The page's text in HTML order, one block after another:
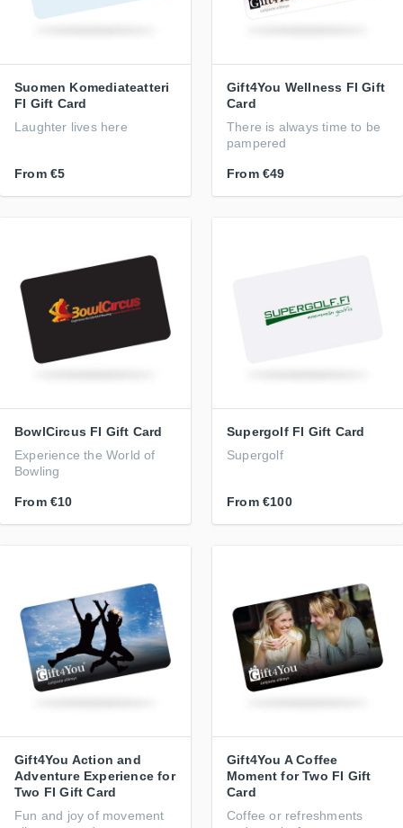
Suomen Komediateatteri
FI Gift Card
Laughter lives here
From €5
Gift4You Wellness FI Gift
Card
There is always time to be
pampered
From €49
BowlCircus FI Gift Card
Experience the World of
Bowling
From €10
Supergolf FI Gift Card
Supergolf
From €100
Gift4You Action and
Adventure Experience for
Two FI Gift Card
Fun and joy of movement
Gift4You A Coffee
Moment for Two FI Gift
Card
Coffee or refreshments